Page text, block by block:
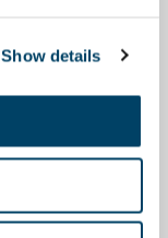
Show details